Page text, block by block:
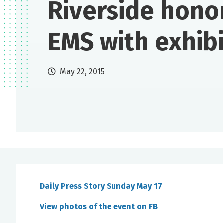
Riverside
EMS with
May 22, 2015
Daily Press Story Sunday May 17
View photos of the event on FB